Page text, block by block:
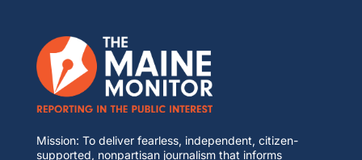
Mission: To deliver fearless, independent, citizen-
supported, nonpartisan journalism that informs